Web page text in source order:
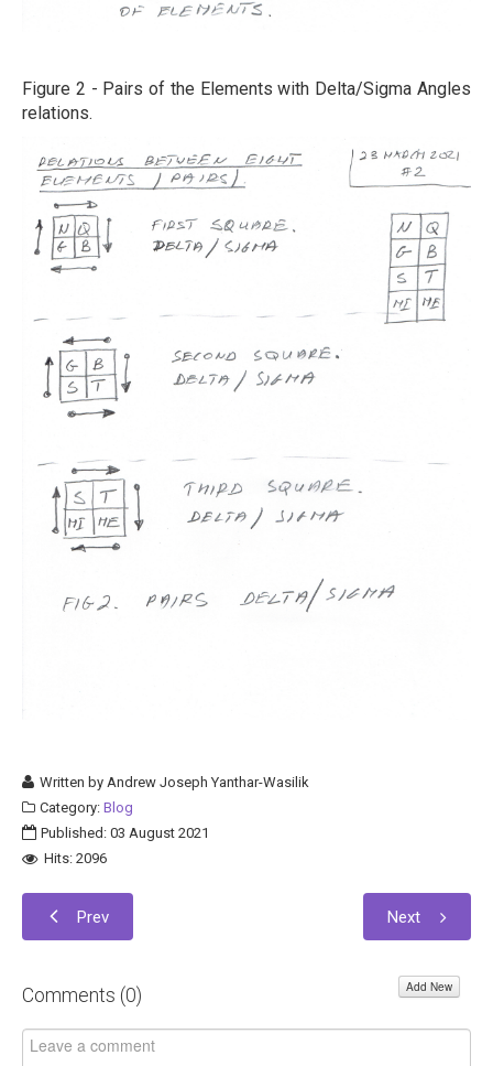
Figure 2 - Pairs of the Elements with Delta/Sigma Angles
relations.
Written byAndrew Joseph Yanthar-Wasilik
Category: Blog
Published: 03 August 2021
Hits: 2096
Prev Next
Comments (0) Add New